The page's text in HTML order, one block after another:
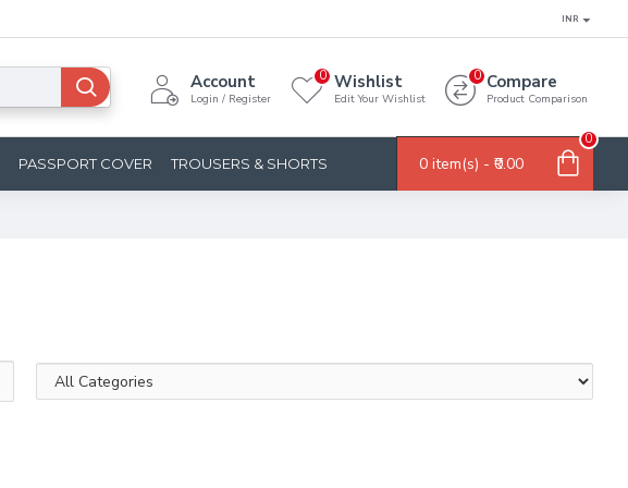
INR
Account
Login / Register
Wishlist
Edit Your Wishlist
0 Compare
Product Comparison
0
PASSPORT COVER TROUSERS & SHORTS 0 item(s) - ₹0.00
0